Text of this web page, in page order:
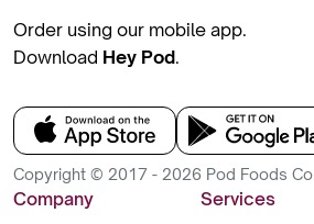
Order using our mobile app.
Download Hey Pod.
Copyright © 2017 - 2026 Pod Foods Co.
Company Services